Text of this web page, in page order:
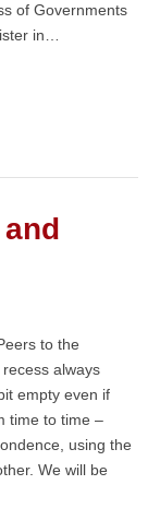
of Governments
in…
to the
always
empty even if
time to time –
using the
We will be